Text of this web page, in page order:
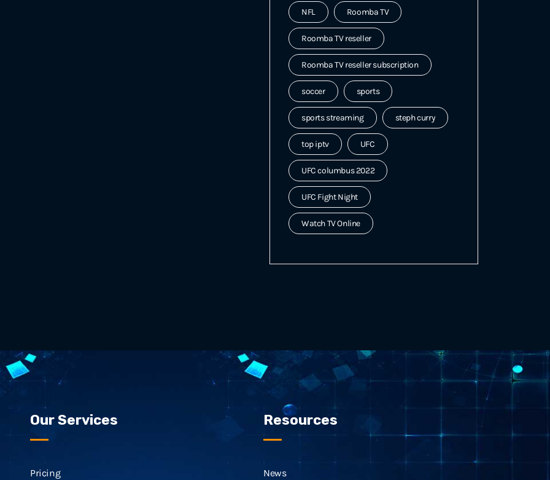
NFL Roomba TV
Roomba TV reseller
Roomba TV reseller subscription
soccer sports
sports streaming steph curry
top iptv UFC
UFC columbus 2022
UFC Fight Night
Watch TV Online
Our Services
Pricing
Resources
News